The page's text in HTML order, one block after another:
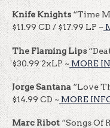
Knife Knights “Time
$11.99 CD / $17.99 LP ~
The Flaming Lips
$30.99 2xLP ~MORE
Jorge Santana “Love
$14.99 CD ~MORE
Marc Ribot “Songs Of